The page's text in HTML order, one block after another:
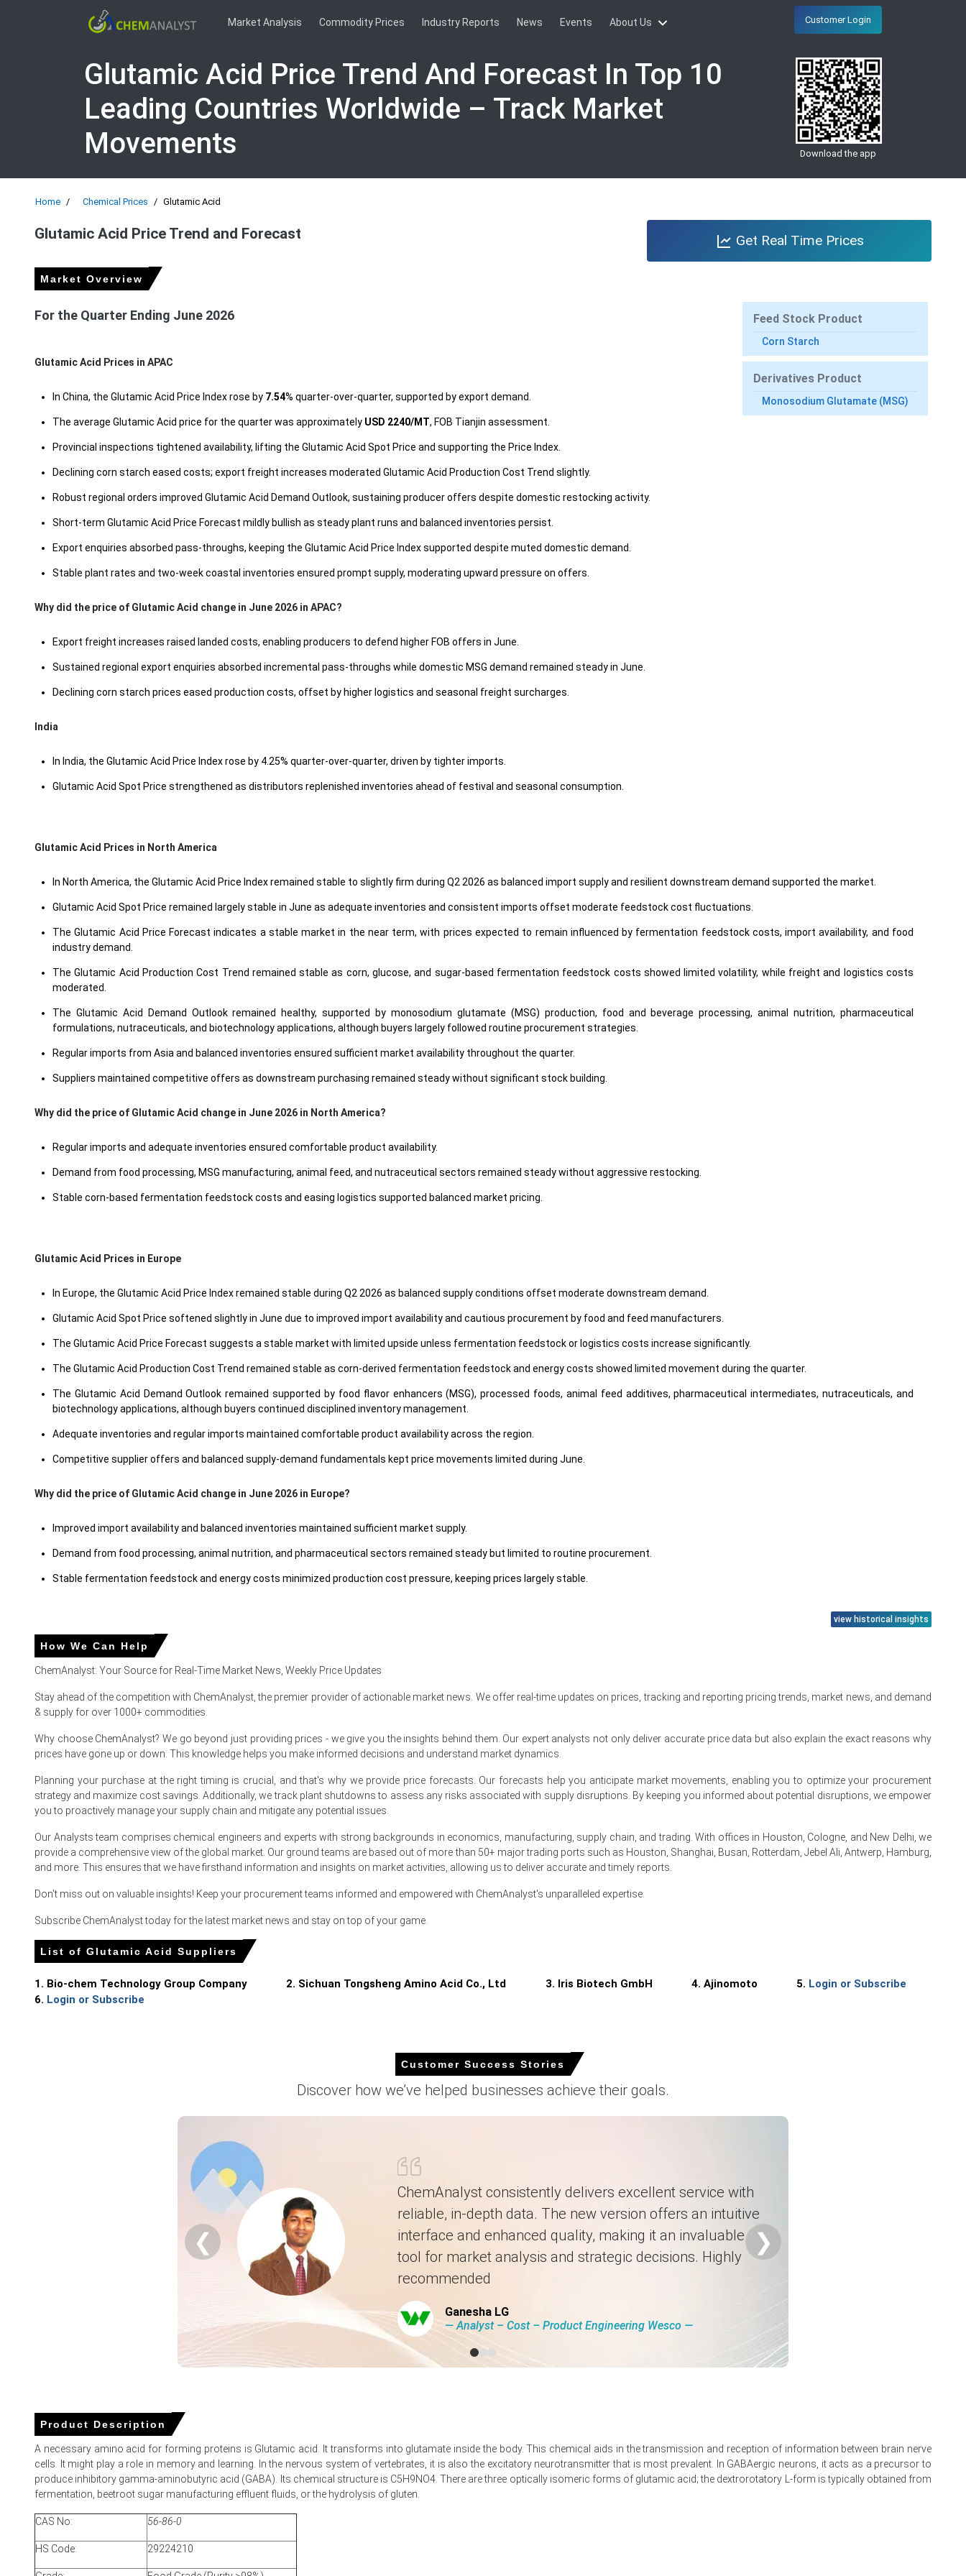
Market Analysis Commodity Prices Industry Reports News Events About Us Customer Login
Glutamic Acid Price Trend And Forecast In Top 10
Leading Countries Worldwide – Track Market
Movements
Download the app
Home Chemical Prices Glutamic Acid
Glutamic Acid Price Trend and Forecast Get Real Time Prices
Market Overview
Feed Stock Product
Corn Starch
Derivatives Product
Monosodium Glutamate (MSG)
For the Quarter Ending June 2026
Glutamic Acid Prices in APAC
In China, the Glutamic Acid Price Index rose by 7.54% quarter-over-quarter, supported by export demand.
The average Glutamic Acid price for the quarter was approximately USD 2240/MT, FOB Tianjin assessment.
Provincial inspections tightened availability, lifting the Glutamic Acid Spot Price and supporting the Price Index.
Declining corn starch eased costs; export freight increases moderated Glutamic Acid Production Cost Trend slightly.
Robust regional orders improved Glutamic Acid Demand Outlook, sustaining producer offers despite domestic restocking activity.
Short-term Glutamic Acid Price Forecast mildly bullish as steady plant runs and balanced inventories persist.
Export enquiries absorbed pass-throughs, keeping the Glutamic Acid Price Index supported despite muted domestic demand.
Stable plant rates and two-week coastal inventories ensured prompt supply, moderating upward pressure on offers.
Why did the price of Glutamic Acid change in June 2026 in APAC?
Export freight increases raised landed costs, enabling producers to defend higher FOB offers in June.
Sustained regional export enquiries absorbed incremental pass-throughs while domestic MSG demand remained steady in June.
Declining corn starch prices eased production costs, offset by higher logistics and seasonal freight surcharges.
India
In India, the Glutamic Acid Price Index rose by 4.25% quarter-over-quarter, driven by tighter imports.
Glutamic Acid Spot Price strengthened as distributors replenished inventories ahead of festival and seasonal consumption.
Glutamic Acid Prices in North America
In North America, the Glutamic Acid Price Index remained stable to slightly firm during Q2 2026 as balanced import supply and resilient downstream demand supported the market.
Glutamic Acid Spot Price remained largely stable in June as adequate inventories and consistent imports offset moderate feedstock cost fluctuations.
The Glutamic Acid Price Forecast indicates a stable market in the near term, with prices expected to remain influenced by fermentation feedstock costs, import availability, and food
industry demand.
The Glutamic Acid Production Cost Trend remained stable as corn, glucose, and sugar-based fermentation feedstock costs showed limited volatility, while freight and logistics costs
moderated.
The Glutamic Acid Demand Outlook remained healthy, supported by monosodium glutamate (MSG) production, food and beverage processing, animal nutrition, pharmaceutical
formulations, nutraceuticals, and biotechnology applications, although buyers largely followed routine procurement strategies.
Regular imports from Asia and balanced inventories ensured sufficient market availability throughout the quarter.
Suppliers maintained competitive offers as downstream purchasing remained steady without significant stock building.
Why did the price of Glutamic Acid change in June 2026 in North America?
Regular imports and adequate inventories ensured comfortable product availability.
Demand from food processing, MSG manufacturing, animal feed, and nutraceutical sectors remained steady without aggressive restocking.
Stable corn-based fermentation feedstock costs and easing logistics supported balanced market pricing.
Glutamic Acid Prices in Europe
In Europe, the Glutamic Acid Price Index remained stable during Q2 2026 as balanced supply conditions offset moderate downstream demand.
Glutamic Acid Spot Price softened slightly in June due to improved import availability and cautious procurement by food and feed manufacturers.
The Glutamic Acid Price Forecast suggests a stable market with limited upside unless fermentation feedstock or logistics costs increase significantly.
The Glutamic Acid Production Cost Trend remained stable as corn-derived fermentation feedstock and energy costs showed limited movement during the quarter.
The Glutamic Acid Demand Outlook remained supported by food flavor enhancers (MSG), processed foods, animal feed additives, pharmaceutical intermediates, nutraceuticals, and
biotechnology applications, although buyers continued disciplined inventory management.
Adequate inventories and regular imports maintained comfortable product availability across the region.
Competitive supplier offers and balanced supply-demand fundamentals kept price movements limited during June.
Why did the price of Glutamic Acid change in June 2026 in Europe?
Improved import availability and balanced inventories maintained sufficient market supply.
Demand from food processing, animal nutrition, and pharmaceutical sectors remained steady but limited to routine procurement.
Stable fermentation feedstock and energy costs minimized production cost pressure, keeping prices largely stable.
Glutamic Acid Market Analysis: Industry Market Size, Demand & Supply Gap, End-User Industries, Sales Channel, Regional
Glutamic Acid Prices in APAC
The average Glutamic Acid price for the quarter was approximatelyUSD 2083/MTsupporting modest recovery.
Glutamic Acid Spot Price firmed as coastal inventories thinned, prompting sellers maintain firmer FOB offerings.
Glutamic Acid Production Cost Trend rose with corn starch and utility increases, squeezing fermentation margins.
Glutamic Acid Demand Outlook improved as feed and seasoning restocking resumed, supporting renewed export enquiries.
Glutamic Acid Price Forecast shows moderate upside balanced by ample domestic stocks and cautious buyers.
Glutamic Acid Price Index reacted to port congestion and selective audits, tightening available exportable tonnage.
Producers balanced continuous fermentation runs with targeted outages, moderating supply while protecting contractual export shipments.
Why did the price of Glutamic Acid change in March 2026 in APAC?
Port berth congestion and environmental audits constrained shipments, intensifying competition for limited cargoes among importers.
Glutamic Acid Prices in North America
In North America, the Glutamic Acid market strengthened as reliance on Chinese exports exposed buyers to tighter FOB availability.
Average Glutamic Acid prices trended upward during the quarter, reflecting firmer import offers and higher landed costs.
Glutamic Acid Spot Prices increased as distributors faced slower replenishment cycles and limited prompt cargoes.
Glutamic Acid Production Cost pass-through from Asia, particularly higher corn starch and utility inputs, elevated import pricing structures.
Glutamic Acid Demand Outlook improved moderately, supported by steady offtake from food processing and animal feed sectors.
Glutamic Acid Price Forecast ????? a cautiously firm market, with buyers managing inventories conservatively amid uncertain supply timing.
Glutamic Acid Price Index responded to freight delays and port congestion at origin, tightening short-term availability in key US and Canadian hubs.
Importers prioritized contract volumes over spot purchases, contributing to a controlled but firm market tone.
Why did the price of Glutamic Acid change in March 2026 in North America?
Higher upstream production costs in Asia translated into increased CIF pricing for North American buyers.
Logistics bottlenecks and shipment delays extended lead times, prompting precautionary buying and supporting prices.
Glutamic Acid Prices in Europe
In Europe, the Glutamic Acid market experienced upward pressure as constrained Chinese exports tightened import supply channels.
view historical insights
How We Can Help
ChemAnalyst: Your Source for Real-Time Market News, Weekly Price Updates
Stay ahead of the competition with ChemAnalyst, the premier provider of actionable market news. We offer real-time updates on prices, tracking and reporting pricing trends, market news, and demand
& supply for over 1000+ commodities.
Why choose ChemAnalyst? We go beyond just providing prices - we give you the insights behind them. Our expert analysts not only deliver accurate price data but also explain the exact reasons why
prices have gone up or down. This knowledge helps you make informed decisions and understand market dynamics.
Planning your purchase at the right timing is crucial, and that's why we provide price forecasts. Our forecasts help you anticipate market movements, enabling you to optimize your procurement
strategy and maximize cost savings. Additionally, we track plant shutdowns to assess any risks associated with supply disruptions. By keeping you informed about potential disruptions, we empower
you to proactively manage your supply chain and mitigate any potential issues.
Our Analysts team comprises chemical engineers and experts with strong backgrounds in economics, manufacturing, supply chain, and trading. With offices in Houston, Cologne, and New Delhi, we
provide a comprehensive view of the global market. Our ground teams are based out of more than 50+ major trading ports such as Houston, Shanghai, Busan, Rotterdam, Jebel Ali, Antwerp, Hamburg,
and more. This ensures that we have firsthand information and insights on market activities, allowing us to deliver accurate and timely reports.
Don't miss out on valuable insights! Keep your procurement teams informed and empowered with ChemAnalyst's unparalleled expertise.
Subscribe ChemAnalyst today for the latest market news and stay on top of your game.
List of Glutamic Acid Suppliers
1. Bio-chem Technology Group Company 2. Sichuan Tongsheng Amino Acid Co., Ltd 3. Iris Biotech GmbH 4. Ajinomoto 5. Login or Subscribe
6. Login or Subscribe
Customer Success Stories
Discover how we’ve helped businesses achieve their goals.
ChemAnalyst consistently delivers excellent service with
reliable, in-depth data. The new version offers an intuitive
interface and enhanced quality, making it an invaluable
tool for market analysis and strategic decisions. Highly
recommended
Ganesha LG
― Analyst – Cost – Product Engineering Wesco ―
❮ ❯
Product Description
A necessary amino acid for forming proteins is Glutamic acid. It transforms into glutamate inside the body. This chemical aids in the transmission and reception of information between brain nerve
cells. It might play a role in memory and learning. In the nervous system of vertebrates, it is also the excitatory neurotransmitter that is most prevalent. In GABAergic neurons, it acts as a precursor to
produce inhibitory gamma-aminobutyric acid (GABA). Its chemical structure is C5H9NO4. There are three optically isomeric forms of glutamic acid; the dextrorotatory L-form is typically obtained from
fermentation, beetroot sugar manufacturing effluent fluids, or the hydrolysis of gluten.
CAS No: 56-86-0
HS Code: 29224210